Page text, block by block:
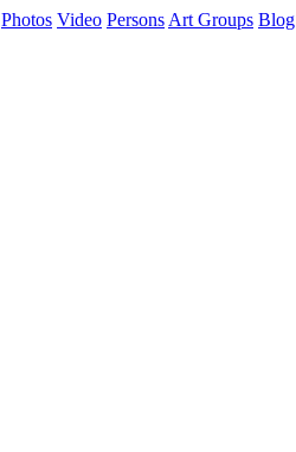
Photos Video Persons Art Groups Blog